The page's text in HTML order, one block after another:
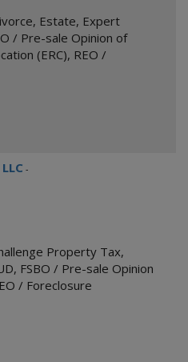
, Estate, Expert
/ Pre-sale Opinion of
(ERC), REO /
-
Property Tax,
, FSBO / Pre-sale Opinion
/ Foreclosure